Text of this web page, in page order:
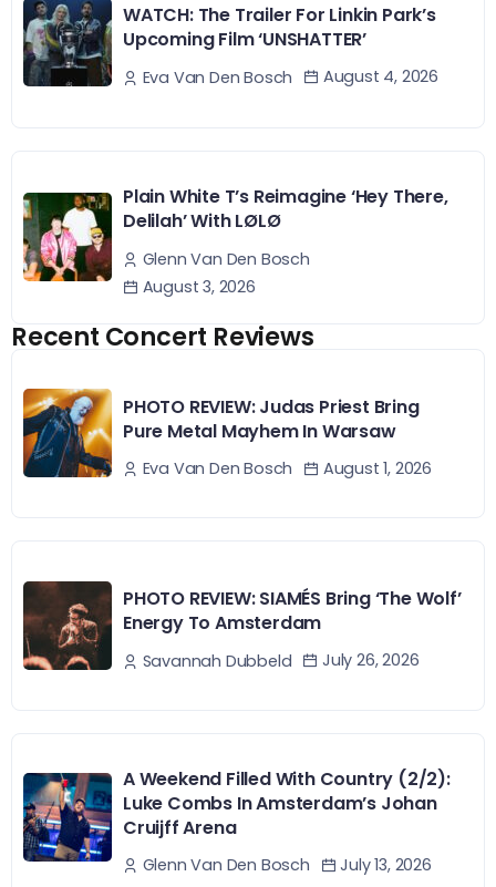
WATCH: The Trailer For Linkin Park’s
Upcoming Film ‘UNSHATTER’
Eva Van Den Bosch August 4, 2026
Plain White T’s Reimagine ‘Hey There,
Delilah’ With LØLØ
Glenn Van Den Bosch
August 3, 2026
Recent Concert Reviews
PHOTO REVIEW: Judas Priest Bring
Pure Metal Mayhem In Warsaw
Eva Van Den Bosch August 1, 2026
PHOTO REVIEW: SIAMÉS Bring ‘The Wolf’
Energy To Amsterdam
Savannah Dubbeld July 26, 2026
A Weekend Filled With Country (2/2):
Luke Combs In Amsterdam’s Johan
Cruijff Arena
Glenn Van Den Bosch July 13, 2026